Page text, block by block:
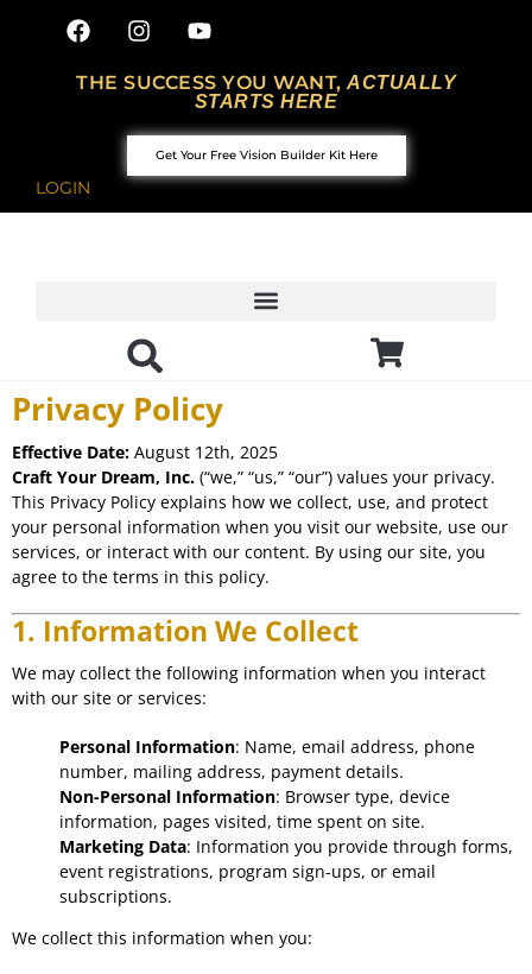
THE SUCCESS YOU WANT,ACTUALLY
STARTS HERE
Get Your Free Vision Builder Kit Here
LOGIN
Privacy Policy
Effective Date: August 12th, 2025
Craft Your Dream, Inc. (“we,” “us,” “our”) values your privacy.
This Privacy Policy explains how we collect, use, and protect
your personal information when you visit our website, use our
services, or interact with our content. By using our site, you
agree to the terms in this policy.
1. Information We Collect
We may collect the following information when you interact
with our site or services:
Personal Information: Name, email address, phone
number, mailing address, payment details.
Non-Personal Information: Browser type, device
information, pages visited, time spent on site.
Marketing Data: Information you provide through forms,
event registrations, program sign-ups, or email
subscriptions.
We collect this information when you: